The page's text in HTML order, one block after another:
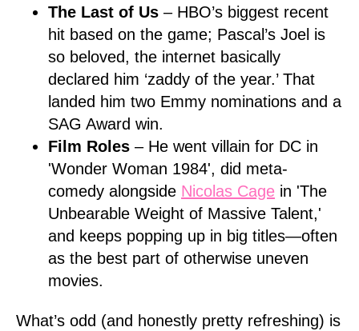
The Last of Us – HBO’s biggest recent
hit based on the game; Pascal’s Joel is
so beloved, the internet basically
declared him ‘zaddy of the year.’ That
landed him two Emmy nominations and a
SAG Award win.
Film Roles – He went villain for DC in
'Wonder Woman 1984', did meta-
comedy alongside Nicolas Cage in 'The
Unbearable Weight of Massive Talent,'
and keeps popping up in big titles—often
as the best part of otherwise uneven
movies.
What’s odd (and honestly pretty refreshing) is